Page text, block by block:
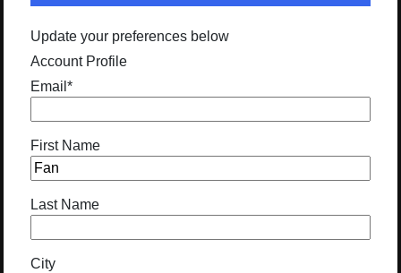
Update your preferences below
Account Profile
Email *
First Name
Last Name
City